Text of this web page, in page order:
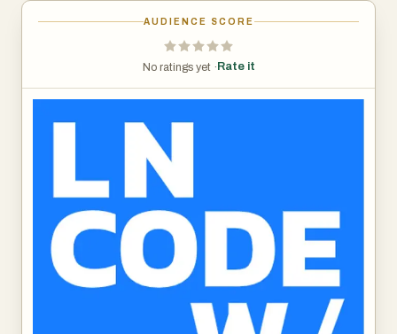
AUDIENCE SCORE
No ratings yet · Rate it